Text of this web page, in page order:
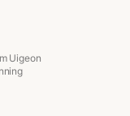
Uigeon